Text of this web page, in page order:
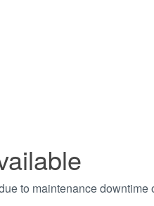
to maintenance downtime